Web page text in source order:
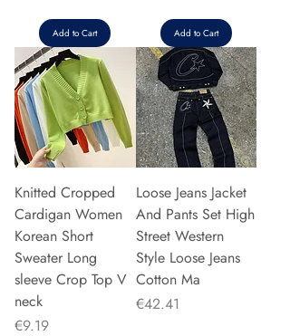
Add to Cart Add to Cart
Knitted Cropped
Cardigan Women
Korean Short
Sweater Long
sleeve Crop Top V
neck
Price
€9.19
Loose Jeans Jacket
And Pants Set High
Street Western
Style Loose Jeans
Cotton Ma
Price
€42.41